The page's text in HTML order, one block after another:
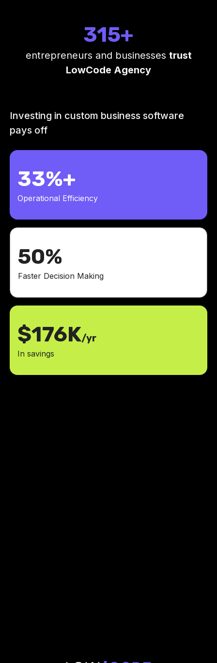
315+
entrepreneurs and businesses trust
LowCode Agency
Investing in custom business software
pays off
33%+
Operational Efficiency
50%
Faster Decision Making
$176K/yr
In savings